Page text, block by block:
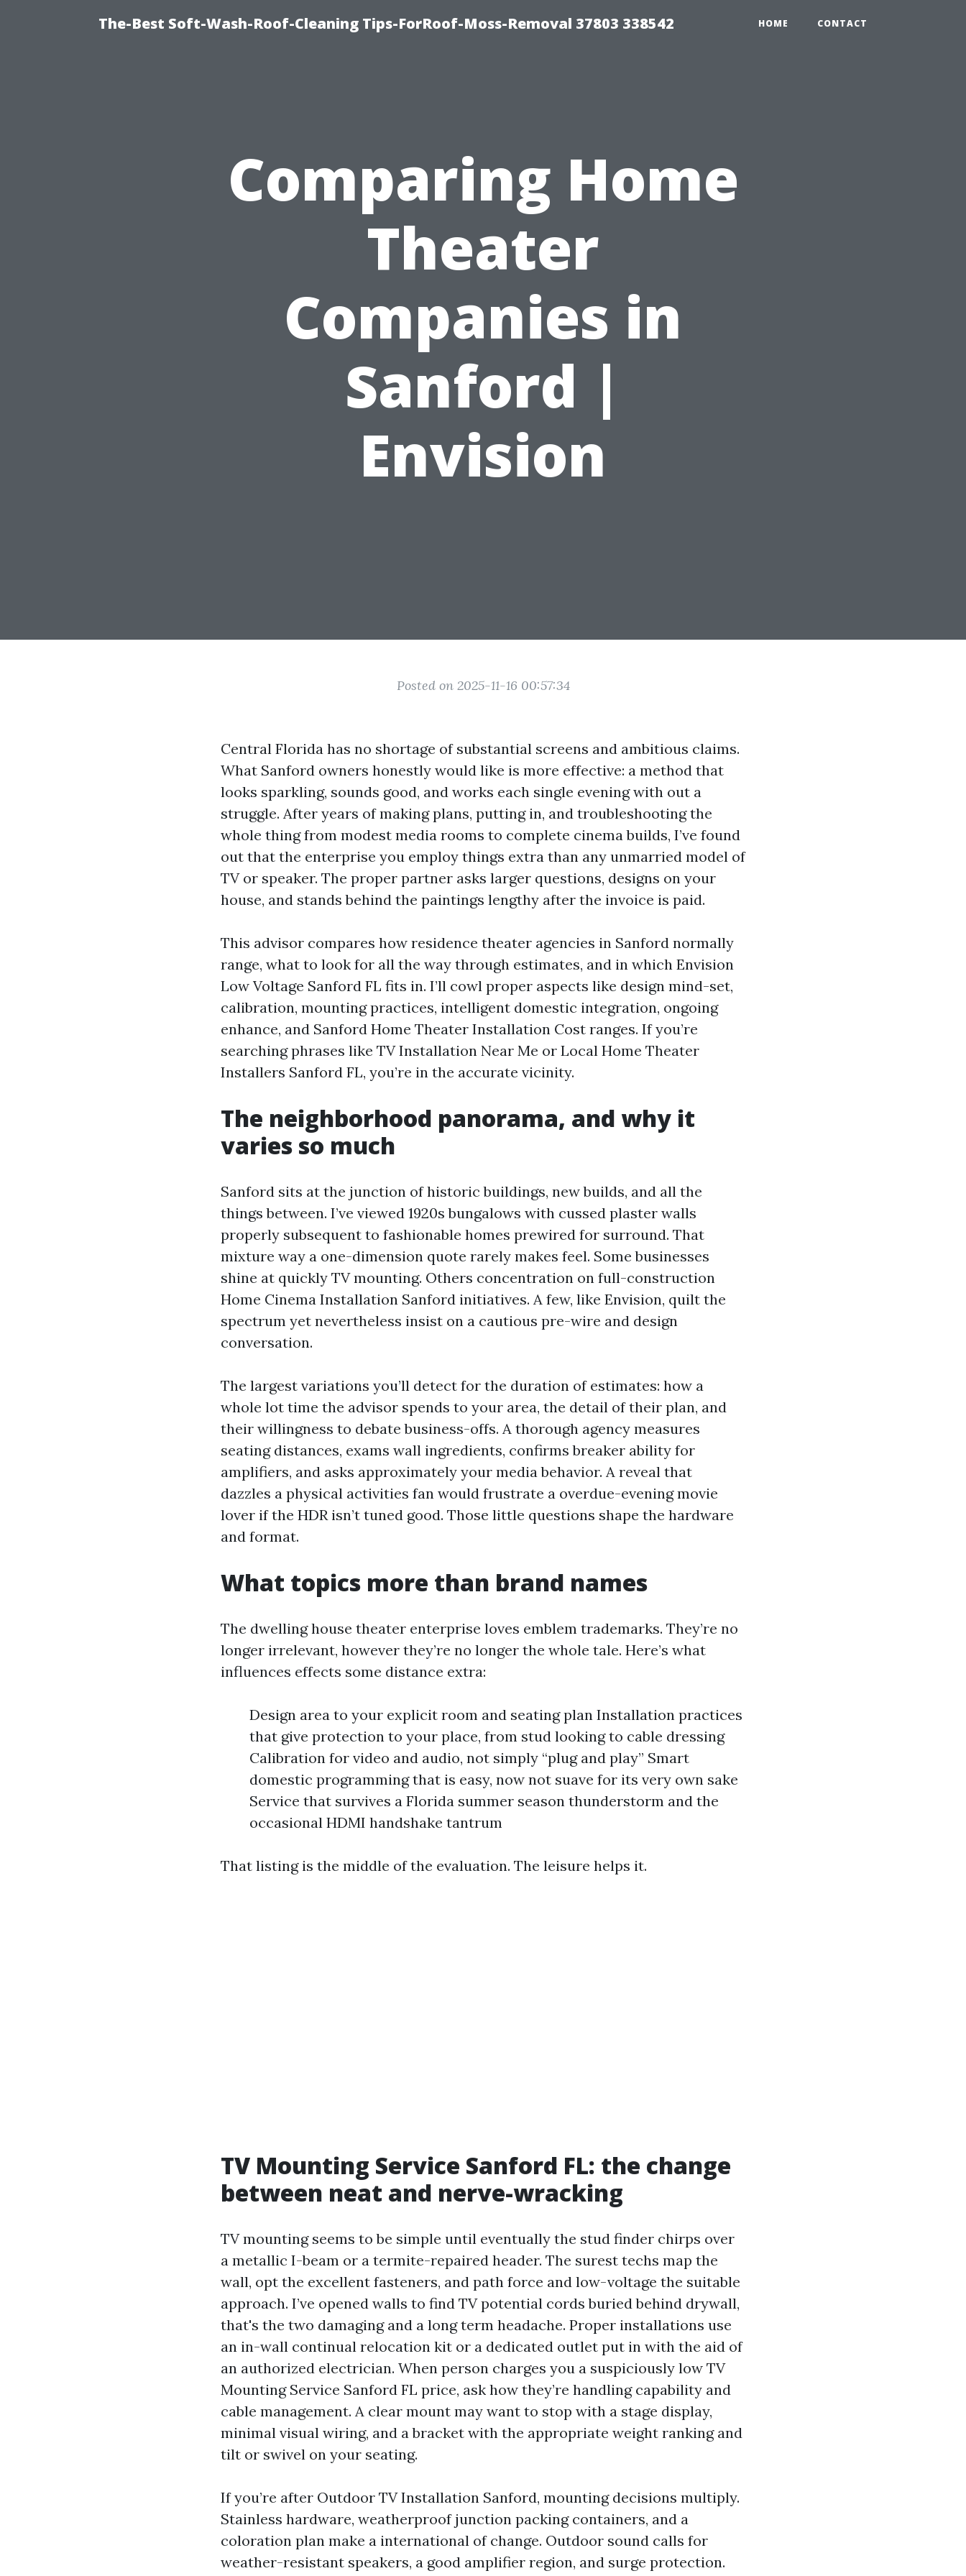
The-Best Soft-Wash-Roof-Cleaning Tips-ForRoof-Moss-Removal 37803 338542 HOME CONTACT
Comparing Home
Theater
Companies in
Sanford |
Envision
Posted on 2025-11-16 00:57:34
Central Florida has no shortage of substantial screens and ambitious claims.
What Sanford owners honestly would like is more effective: a method that
looks sparkling, sounds good, and works each single evening with out a
struggle. After years of making plans, putting in, and troubleshooting the
whole thing from modest media rooms to complete cinema builds, I’ve found
out that the enterprise you employ things extra than any unmarried model of
TV or speaker. The proper partner asks larger questions, designs on your
house, and stands behind the paintings lengthy after the invoice is paid.
This advisor compares how residence theater agencies in Sanford normally
range, what to look for all the way through estimates, and in which Envision
Low Voltage Sanford FL fits in. I’ll cowl proper aspects like design mind-set,
calibration, mounting practices, intelligent domestic integration, ongoing
enhance, and Sanford Home Theater Installation Cost ranges. If you’re
searching phrases like TV Installation Near Me or Local Home Theater
Installers Sanford FL, you’re in the accurate vicinity.
The neighborhood panorama, and why it
varies so much
Sanford sits at the junction of historic buildings, new builds, and all the
things between. I’ve viewed 1920s bungalows with cussed plaster walls
properly subsequent to fashionable homes prewired for surround. That
mixture way a one-dimension quote rarely makes feel. Some businesses
shine at quickly TV mounting. Others concentration on full-construction
Home Cinema Installation Sanford initiatives. A few, like Envision, quilt the
spectrum yet nevertheless insist on a cautious pre-wire and design
conversation.
The largest variations you’ll detect for the duration of estimates: how a
whole lot time the advisor spends to your area, the detail of their plan, and
their willingness to debate business-offs. A thorough agency measures
seating distances, exams wall ingredients, confirms breaker ability for
amplifiers, and asks approximately your media behavior. A reveal that
dazzles a physical activities fan would frustrate a overdue-evening movie
lover if the HDR isn’t tuned good. Those little questions shape the hardware
and format.
What topics more than brand names
The dwelling house theater enterprise loves emblem trademarks. They’re no
longer irrelevant, however they’re no longer the whole tale. Here’s what
influences effects some distance extra:
Design area to your explicit room and seating plan Installation practices
that give protection to your place, from stud looking to cable dressing
Calibration for video and audio, not simply “plug and play” Smart
domestic programming that is easy, now not suave for its very own sake
Service that survives a Florida summer season thunderstorm and the
occasional HDMI handshake tantrum
That listing is the middle of the evaluation. The leisure helps it.
TV Mounting Service Sanford FL: the change
between neat and nerve-wracking
TV mounting seems to be simple until eventually the stud finder chirps over
a metallic I-beam or a termite-repaired header. The surest techs map the
wall, opt the excellent fasteners, and path force and low-voltage the suitable
approach. I’ve opened walls to find TV potential cords buried behind drywall,
that's the two damaging and a long term headache. Proper installations use
an in-wall continual relocation kit or a dedicated outlet put in with the aid of
an authorized electrician. When person charges you a suspiciously low TV
Mounting Service Sanford FL price, ask how they’re handling capability and
cable management. A clear mount may want to stop with a stage display,
minimal visual wiring, and a bracket with the appropriate weight ranking and
tilt or swivel on your seating.
If you’re after Outdoor TV Installation Sanford, mounting decisions multiply.
Stainless hardware, weatherproof junction packing containers, and a
coloration plan make a international of change. Outdoor sound calls for
weather-resistant speakers, a good amplifier region, and surge protection.